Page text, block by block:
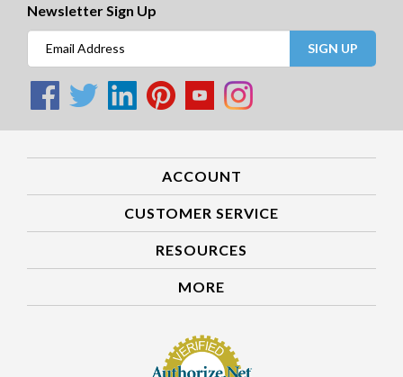
Newsletter Sign Up
SIGN UP
ACCOUNT
CUSTOMER SERVICE
RESOURCES
MORE